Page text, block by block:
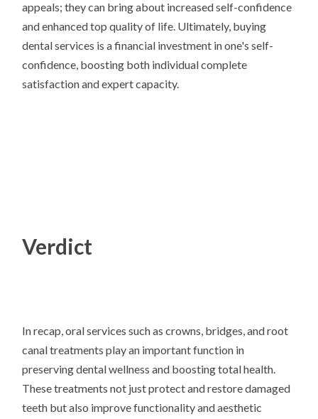
appeals; they can bring about increased self-confidence
and enhanced top quality of life. Ultimately, buying
dental services is a financial investment in one's self-
confidence, boosting both individual complete
satisfaction and expert capacity.
Verdict
In recap, oral services such as crowns, bridges, and root
canal treatments play an important function in
preserving dental wellness and boosting total health.
These treatments not just protect and restore damaged
teeth but also improve functionality and aesthetic